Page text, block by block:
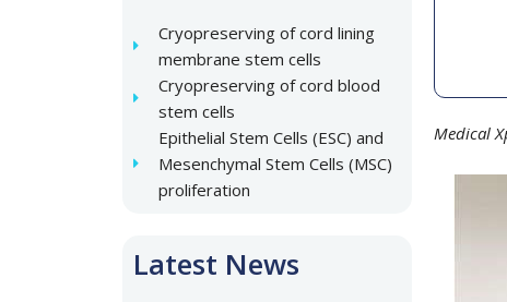
Cryopreserving of cord lining
membrane stem cells
Cryopreserving of cord blood
stem cells
Epithelial Stem Cells (ESC) and
Mesenchymal Stem Cells (MSC)
proliferation
Latest News
Medical